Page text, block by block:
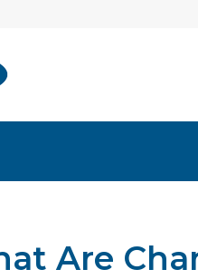
Are